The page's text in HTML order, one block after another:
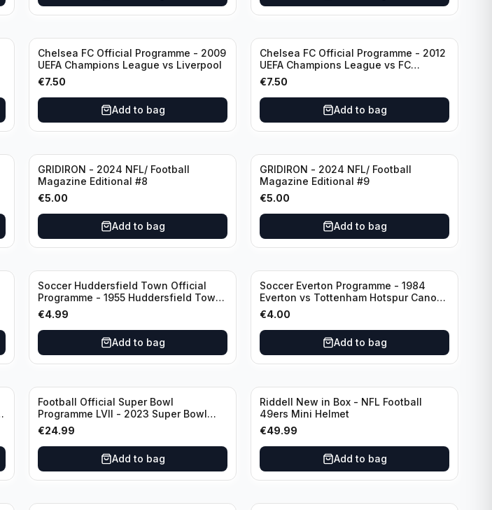
Chelsea FC Official Programme - 2009
UEFA Champions League vs Liverpool
€7.50
Add to bag
Chelsea FC Official Programme - 2012
UEFA Champions League vs FC
Barcelona (Semi Final - 1st Leg)
€7.50
Add to bag
GRIDIRON - 2024 NFL/ Football
Magazine Editional #8
€5.00
Add to bag
GRIDIRON - 2024 NFL/ Football
Magazine Editional #9
€5.00
Add to bag
Soccer Huddersfield Town Official
Programme - 1955 Huddersfield Town
vs Arsenal
€4.99
Add to bag
Soccer Everton Programme - 1984
Everton vs Tottenham Hotspur Canon
League Division 1 - 21 January
€4.00
Add to bag
Football Official Super Bowl
Programme LVII - 2023 Super Bowl
Eagles vs Chiefs
€24.99
Add to bag
Riddell New in Box - NFL Football
49ers Mini Helmet
€49.99
Add to bag